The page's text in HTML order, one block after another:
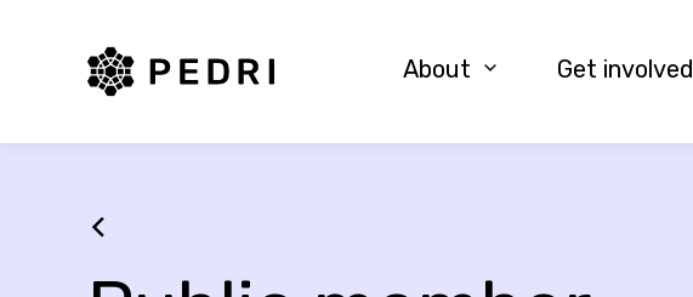
PEDRI Logo
About Get involved